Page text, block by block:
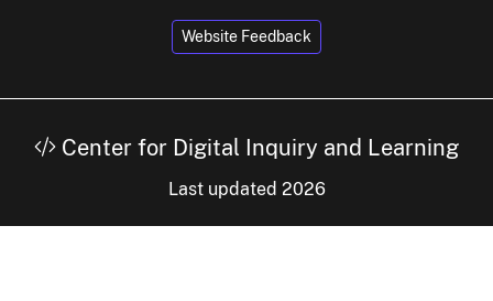
Website Feedback
Center for Digital Inquiry and Learning
Last updated 2026